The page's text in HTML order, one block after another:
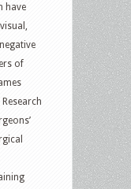
have
of